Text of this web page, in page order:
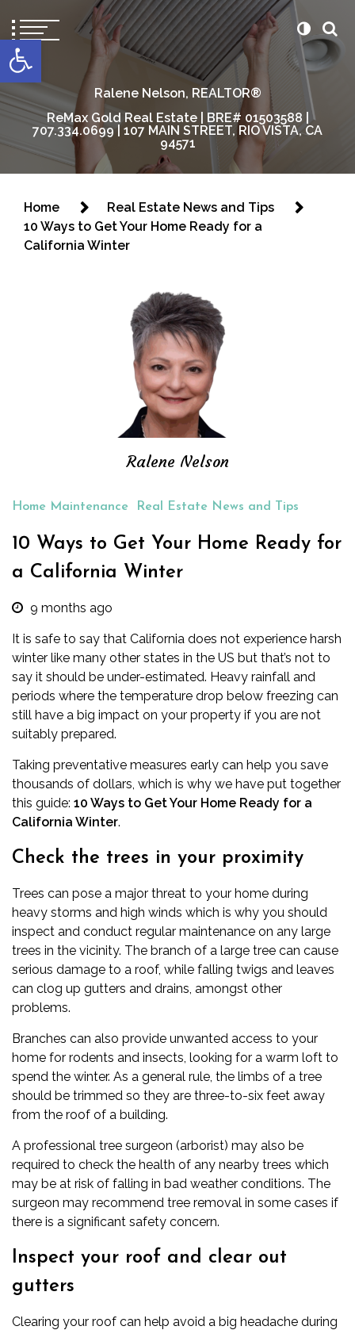
Open toolbar
Ralene Nelson, REALTOR®
ReMax Gold Real Estate | BRE# 01503588 |
707.334.0699 | 107 MAIN STREET, RIO VISTA, CA
94571
Home
Real Estate News and Tips
10 Ways to Get Your Home Ready for a
California Winter
Ralene Nelson
Home Maintenance Real Estate News and Tips
10 Ways to Get Your Home Ready for
a California Winter
9 months ago
It is safe to say that California does not experience harsh
winter like many other states in the US but that’s not to
say it should be under-estimated. Heavy rainfall and
periods where the temperature drop below freezing can
still have a big impact on your property if you are not
suitably prepared.
Taking preventative measures early can help you save
thousands of dollars, which is why we have put together
this guide: 10 Ways to Get Your Home Ready for a
California Winter.
Check the trees in your proximity
Trees can pose a major threat to your home during
heavy storms and high winds which is why you should
inspect and conduct regular maintenance on any large
trees in the vicinity. The branch of a large tree can cause
serious damage to a roof, while falling twigs and leaves
can clog up gutters and drains, amongst other
problems.
Branches can also provide unwanted access to your
home for rodents and insects, looking for a warm loft to
spend the winter. As a general rule, the limbs of a tree
should be trimmed so they are three-to-six feet away
from the roof of a building.
A professional tree surgeon (arborist) may also be
required to check the health of any nearby trees which
may be at risk of falling in bad weather conditions. The
surgeon may recommend tree removal in some cases if
there is a significant safety concern.
Inspect your roof and clear out
gutters
Clearing your roof can help avoid a big headache during